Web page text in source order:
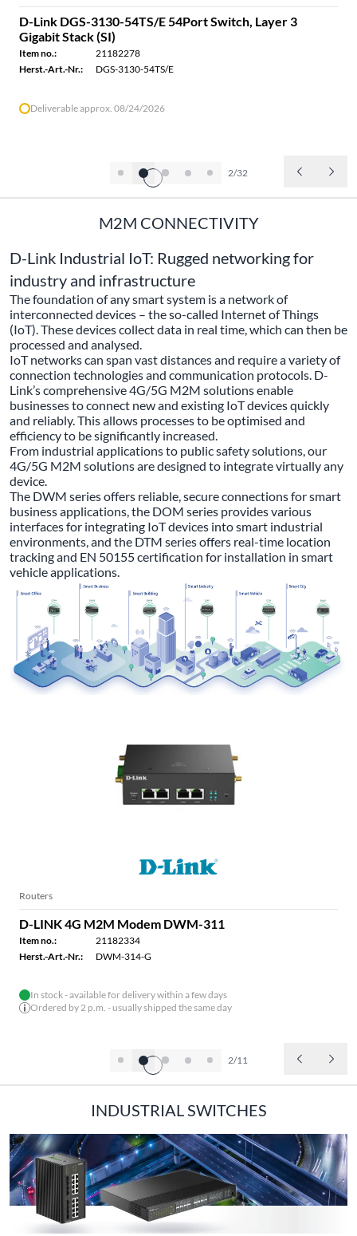
D-Link DGS-3130-54TS/E 54Port Switch, Layer 3
Gigabit Stack (SI)
Item no.:
21182278
Herst.-Art.-Nr.:
DGS-3130-54TS/E
Deliverable approx. 08/24/2026
2/32
M2M CONNECTIVITY
D-Link Industrial IoT: Rugged networking for
industry and infrastructure
The foundation of any smart system is a network of
interconnected devices – the so-called Internet of Things
(IoT). These devices collect data in real time, which can then be
processed and analysed.
IoT networks can span vast distances and require a variety of
connection technologies and communication protocols. D-
Link’s comprehensive 4G/5G M2M solutions enable
businesses to connect new and existing IoT devices quickly
and reliably. This allows processes to be optimised and
efficiency to be significantly increased.
From industrial applications to public safety solutions, our
4G/5G M2M solutions are designed to integrate virtually any
device.
The DWM series offers reliable, secure connections for smart
business applications, the DOM series provides various
interfaces for integrating IoT devices into smart industrial
environments, and the DTM series offers real-time location
tracking and EN 50155 certification for installation in smart
vehicle applications.
Routers
D-LINK 4G M2M Modem DWM-311
Item no.:
21182334
Herst.-Art.-Nr.:
DWM-314-G
In stock - available for delivery within a few days
Ordered by 2 p.m. - usually shipped the same day
2/11
INDUSTRIAL SWITCHES